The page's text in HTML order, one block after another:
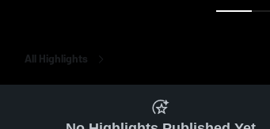
All Highlights